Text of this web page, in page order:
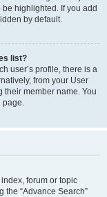
highlighted. If you add
by default.
list?
user’s profile, there is a
from your User
their member name. You
page.
forum or topic
the “Advance Search”